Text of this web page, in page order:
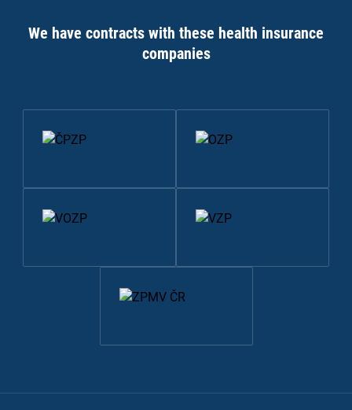
We have contracts with these health insurance
companies